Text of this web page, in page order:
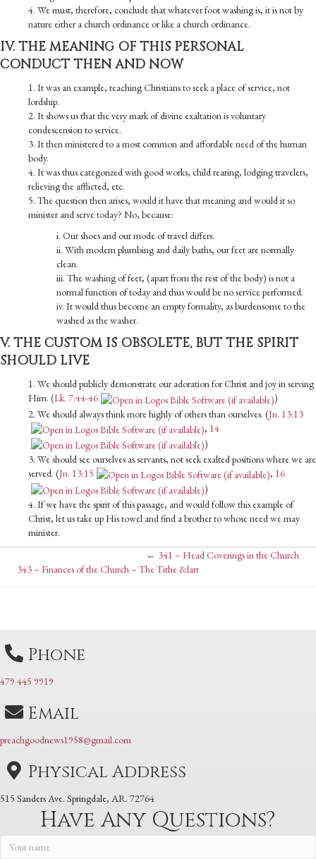
4. We must, therefore, conclude that whatever foot washing is, it is not by
nature either a church ordinance or like a church ordinance.
IV. THE MEANING OF THIS PERSONAL
CONDUCT THEN AND NOW
1. It was an example, teaching Christians to seek a place of service, not
lordship.
2. It shows us that the very mark of divine exaltation is voluntary
condescension to service.
3. It then ministered to a most common and affordable need of the human
body.
4. It was thus categorized with good works, child rearing, lodging travelers,
relieving the afflicted, etc.
5. The question then arises, would it have that meaning and would it so
minister and serve today? No, because:
i. Our shoes and our mode of travel differs.
ii. With modern plumbing and daily baths, our feet are normally
clean.
iii. The washing of feet, (apart from the rest of the body) is not a
normal function of today and thus would be no service per­formed.
iv. It would thus become an empty formality, as burdensome to the
washed as the washer.
V. THE CUSTOM IS OBSOLETE, BUT THE SPIRIT
SHOULD LIVE
1. We should publicly demonstrate our adoration for Christ and joy in serving
Him. (Lk. 7:44-46
)
2. We should always think more highly of others than ourselves. (Jn. 13:13
, 14
)
3. We should see ourselves as servants, not seek exalted positions where we are
served. (Jn. 13:15 , 16
)
4. If we have the spirit of this passage, and would follow this example of
Christ, let us take up His towel and find a brother to whose need we may
minister.
Posts
← 341 – Head Coverings in the Church
Posts
343 – Finances of the Church – The Tithe &larr
Phone
479 445 9919
Email
preachgoodnews1958@gmail.com
Physical Address
515 Sanders Ave. Springdale, AR. 72764
Have Any Questions?